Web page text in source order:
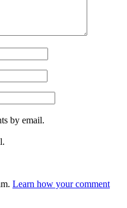
by email.
Learn how your comment